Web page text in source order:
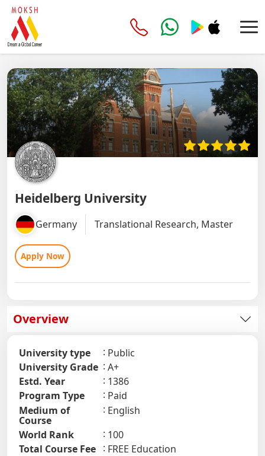
Heidelberg University
Germany Translational Research, Master
Apply Now
Overview
University type
Public
University Grade
A+
Estd. Year
1386
Program Type
Paid
Medium of
Course
English
World Rank
100
Total Course Fee
FREE Education